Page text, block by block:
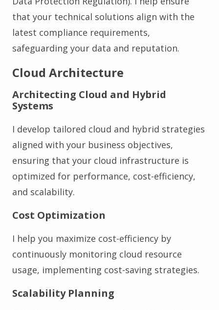
that your technical solutions align with the
latest compliance requirements,
safeguarding your data and reputation.
Cloud Architecture
Architecting Cloud and Hybrid
Systems
I develop tailored cloud and hybrid strategies
aligned with your business objectives,
ensuring that your cloud infrastructure is
optimized for performance, cost-efficiency,
and scalability.
Cost Optimization
I help you maximize cost-efficiency by
continuously monitoring cloud resource
usage, implementing cost-saving strategies.
Scalability Planning